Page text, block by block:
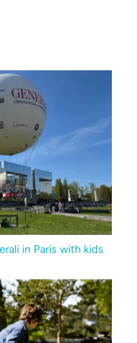
in Paris with kids